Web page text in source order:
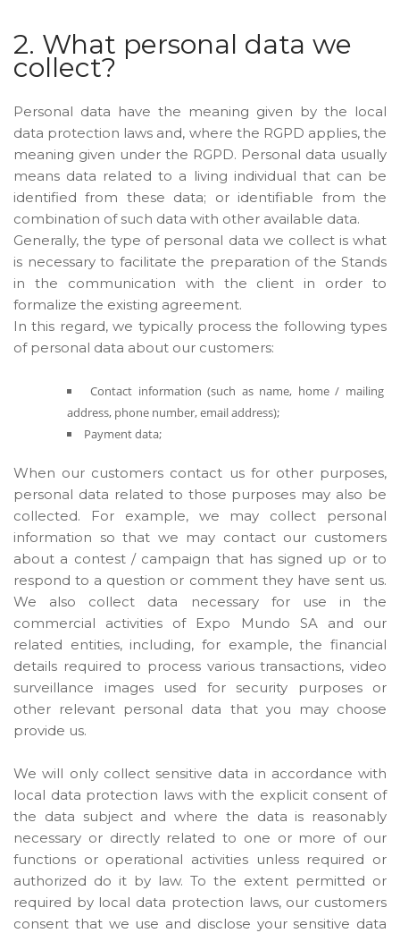
2. What personal data we
collect?
Personal data have the meaning given by the local
data protection laws and, where the RGPD applies, the
meaning given under the RGPD. Personal data usually
means data related to a living individual that can be
identified from these data; or identifiable from the
combination of such data with other available data.
Generally, the type of personal data we collect is what
is necessary to facilitate the preparation of the Stands
in the communication with the client in order to
formalize the existing agreement.
In this regard, we typically process the following types
of personal data about our customers:
Contact information (such as name, home / mailing
address, phone number, email address);
Payment data;
When our customers contact us for other purposes,
personal data related to those purposes may also be
collected. For example, we may collect personal
information so that we may contact our customers
about a contest / campaign that has signed up or to
respond to a question or comment they have sent us.
We also collect data necessary for use in the
commercial activities of Expo Mundo SA and our
related entities, including, for example, the financial
details required to process various transactions, video
surveillance images used for security purposes or
other relevant personal data that you may choose
provide us.
We will only collect sensitive data in accordance with
local data protection laws with the explicit consent of
the data subject and where the data is reasonably
necessary or directly related to one or more of our
functions or operational activities unless required or
authorized do it by law. To the extent permitted or
required by local data protection laws, our customers
consent that we use and disclose your sensitive data